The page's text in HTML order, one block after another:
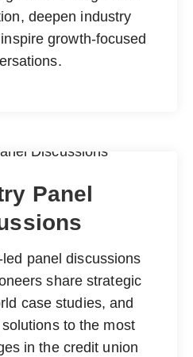
deepen industry
growth-focused
Panel
panel discussions
share strategic
case studies, and
to the most
in the credit union